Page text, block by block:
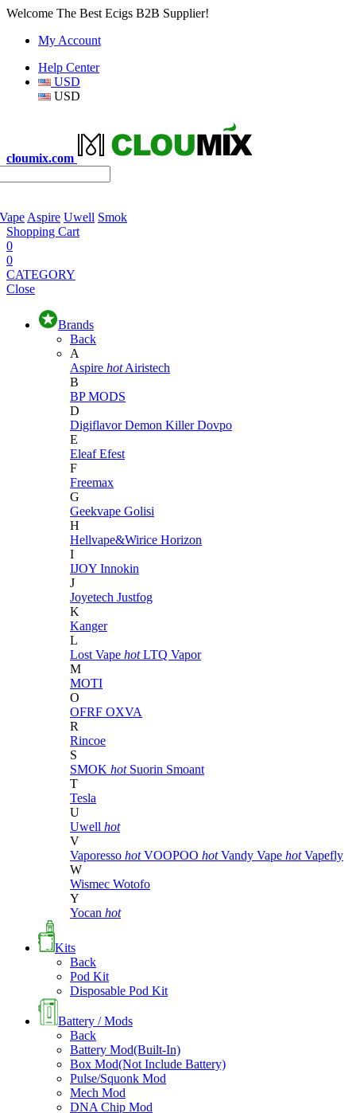
Welcome The Best Ecigs B2B Supplier!
My Account
Help Center
USD
USD
cloumix.com
Aspire Uwell Smok
Shopping Cart
0
0
CATEGORY
Close
Brands
Back
A
Aspire hot Airistech
B
BP MODS
D
DigiflavorDemon KillerDovpo
E
EleafEfest
F
Freemax
G
Geekvape Golisi
H
Hellvape&Wirice Horizon
I
IJOY Innokin
J
Joyetech Justfog
K
Kanger
L
Lost Vape hot LTQ Vapor
M
MOTI
O
OFRF OXVA
R
Rincoe
S
SMOK hot Suorin Smoant
T
Tesla
U
Uwell hot
V
Vaporesso hot VOOPOO hot Vandy Vape hot Vapefly
W
Wismec Wotofo
Y
Yocan hot
Kits
Back
Pod Kit
Disposable Pod Kit
Battery / Mods
Back
Battery Mod(Built-In)
Box Mod(Not Include Battery)
Pulse/Squonk Mod
Mech Mod
DNA Chip Mod